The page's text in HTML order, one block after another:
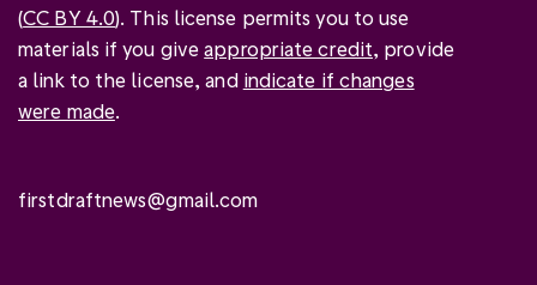
(CC BY 4.0). This license permits you to use
materials if you giveappropriate credit, provide
a link to the license, and indicate if changes
were made.
firstdraftnews@gmail.com